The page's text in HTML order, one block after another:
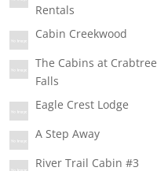
Rentals
Cabin Creekwood
The Cabins at Crabtree
Falls
Eagle Crest Lodge
A Step Away
River Trail Cabin #3